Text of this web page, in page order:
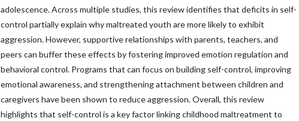
adolescence. Across multiple studies, this review identifies that deficits in self-
control partially explain why maltreated youth are more likely to exhibit
aggression. However, supportive relationships with parents, teachers, and
peers can buffer these effects by fostering improved emotion regulation and
behavioral control. Programs that can focus on building self-control, improving
emotional awareness, and strengthening attachment between children and
caregivers have been shown to reduce aggression. Overall, this review
highlights that self-control is a key factor linking childhood maltreatment to